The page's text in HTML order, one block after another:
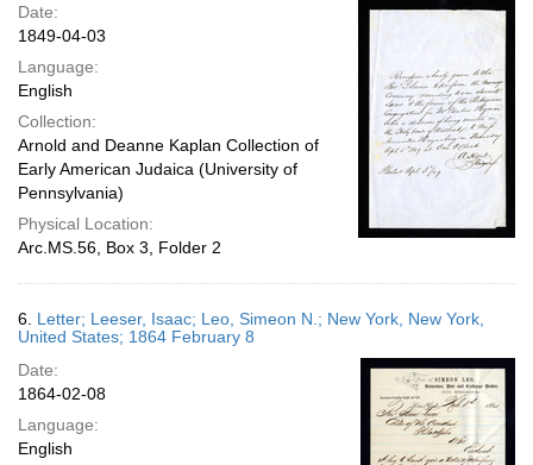
Date:
1849-04-03
Language:
English
Collection:
Arnold and Deanne Kaplan Collection of
Early American Judaica (University of
Pennsylvania)
Physical Location:
Arc.MS.56, Box 3, Folder 2
6. Letter; Leeser, Isaac; Leo, Simeon N.; New York, New York,
United States; 1864 February 8
Date:
1864-02-08
Language:
English